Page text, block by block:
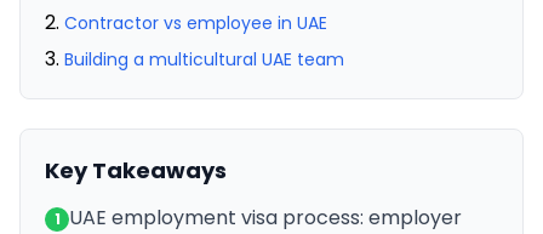
Contractor vs employee in UAE
Building a multicultural UAE team
Key Takeaways
1 UAE employment visa process: employer